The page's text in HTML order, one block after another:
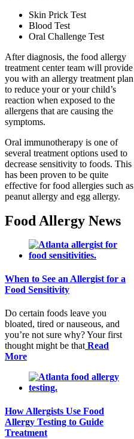
Skin Prick Test
Blood Test
Oral Challenge Test
After diagnosis, the food allergy
treatment center team will provide
you with an allergy treatment plan
to reduce your or your child’s
reaction when exposed to the
allergens that are causing the
symptoms.
Oral immunotherapy is one of
several treatment options used to
decrease sensitivity to foods. This
has been proven to be quite
effective for food allergies such as
peanut allergy and egg allergy.
Food Allergy News
When to See an Allergist for a
Food Sensitivity
Do certain foods leave you
bloated, tired or nauseous, and
you’re not sure why? Your first
thought might be that Read
More
How Allergists Use Food
Allergy Testing to Guide
Treatment